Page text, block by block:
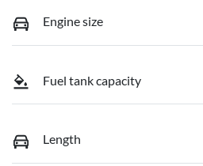
Engine size
Fuel tank capacity
Length